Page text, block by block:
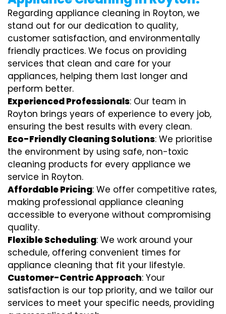
Regarding appliance cleaning in Royton, we
stand out for our dedication to quality,
customer satisfaction, and environmentally
friendly practices. We focus on providing
services that clean and care for your
appliances, helping them last longer and
perform better.
Experienced Professionals: Our team in
Royton brings years of experience to every job,
ensuring the best results with every clean.
Eco-Friendly Cleaning Solutions: We prioritise
the environment by using safe, non-toxic
cleaning products for every appliance we
service in Royton.
Affordable Pricing: We offer competitive rates,
making professional appliance cleaning
accessible to everyone without compromising
quality.
Flexible Scheduling: We work around your
schedule, offering convenient times for
appliance cleaning that fit your lifestyle.
Customer-Centric Approach: Your
satisfaction is our top priority, and we tailor our
services to meet your specific needs, providing